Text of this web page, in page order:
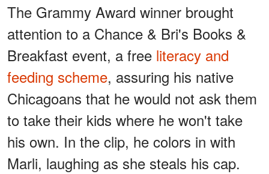
The Grammy Award winner brought
attention to a Chance & Bri's Books &
Breakfast event, a free literacy and
feeding scheme, assuring his native
Chicagoans that he would not ask them
to take their kids where he won't take
his own. In the clip, he colors in with
Marli, laughing as she steals his cap.